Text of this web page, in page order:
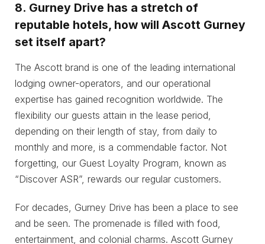
8. Gurney Drive has a stretch of
reputable hotels, how will Ascott Gurney
set itself apart?
The Ascott brand is one of the leading international
lodging owner-operators, and our operational
expertise has gained recognition worldwide. The
flexibility our guests attain in the lease period,
depending on their length of stay, from daily to
monthly and more, is a commendable factor. Not
forgetting, our Guest Loyalty Program, known as
“Discover ASR”, rewards our regular customers.
For decades, Gurney Drive has been a place to see
and be seen. The promenade is filled with food,
entertainment, and colonial charms. Ascott Gurney